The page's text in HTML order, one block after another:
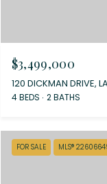
$3,499,000
120 DICKMAN DRIVE,
4 BEDS 2 BATHS
FOR SALE MLS®